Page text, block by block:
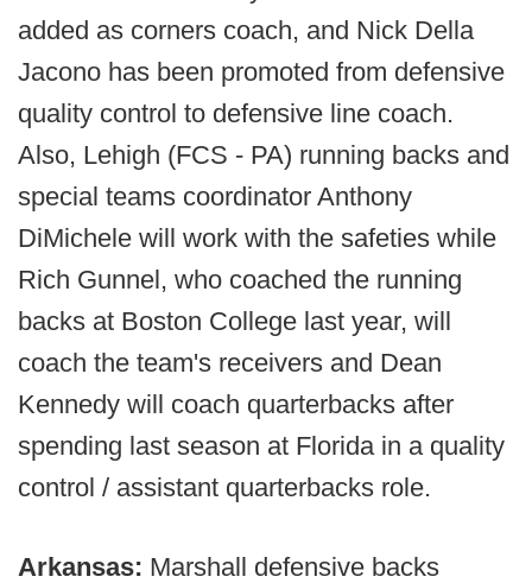
added as corners coach, and Nick Della
Jacono has been promoted from defensive
quality control to defensive line coach.
Also, Lehigh (FCS - PA) running backs and
special teams coordinator Anthony
DiMichele will work with the safeties while
Rich Gunnel, who coached the running
backs at Boston College last year, will
coach the team's receivers and Dean
Kennedy will coach quarterbacks after
spending last season at Florida in a quality
control / assistant quarterbacks role.
Arkansas: Marshall defensive backs